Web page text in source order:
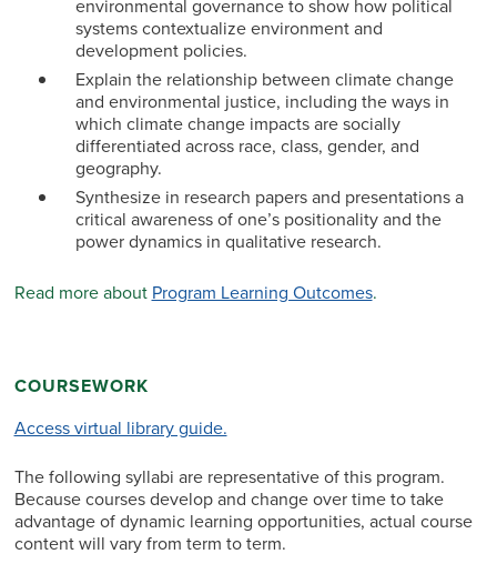
environmental governance to show how political
systems contextualize environment and
development policies.
Explain the relationship between climate change
and environmental justice, including the ways in
which climate change impacts are socially
differentiated across race, class, gender, and
geography.
Synthesize in research papers and presentations a
critical awareness of one’s positionality and the
power dynamics in qualitative research.
Read more about Program Learning Outcomes.
COURSEWORK
Access virtual library guide.
The following syllabi are representative of this program.
Because courses develop and change over time to take
advantage of dynamic learning opportunities, actual course
content will vary from term to term.